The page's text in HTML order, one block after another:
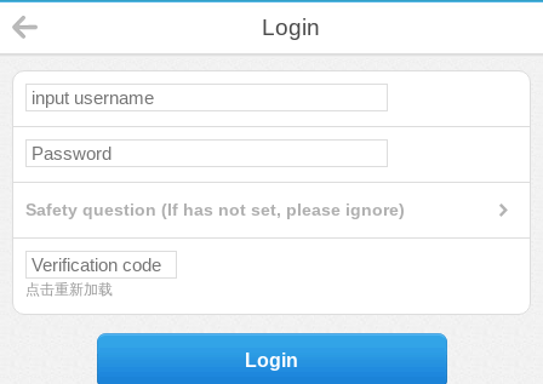
Login
Safety question (If has not set, please ignore)
点击重新加载
Login